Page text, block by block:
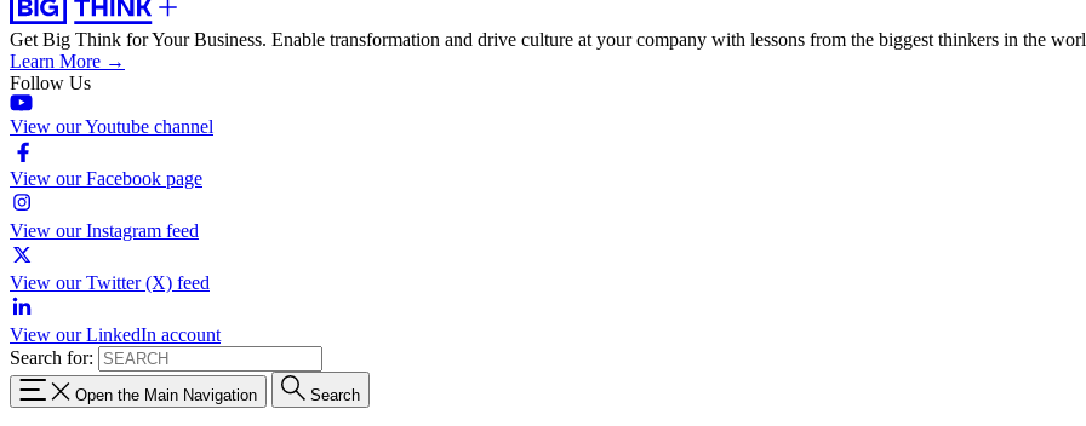
Get Big Think for Your Business. Enable transformation and drive culture at your company with lessons from the biggest thinkers in the
Learn More →
Follow Us
View our Youtube channel
View our Facebook page
View our Instagram feed
View our Twitter (X) feed
View our LinkedIn account
Search for:
Open the Main Navigation Search